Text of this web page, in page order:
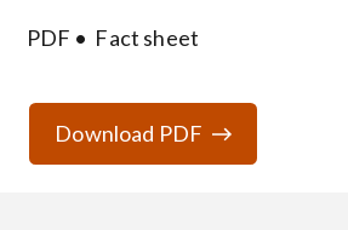
PDF Fact sheet
Download PDF